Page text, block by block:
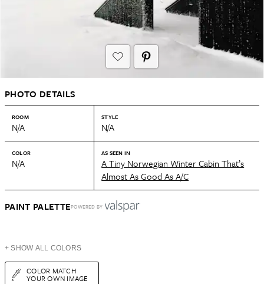
PHOTO DETAILS
ROOM
N/A
STYLE
N/A
COLOR
N/A
AS SEEN IN
A Tiny Norwegian Winter Cabin That’s
Almost As Good As A/C
PAINT PALETTEPOWERED BY
+ SHOW ALL COLORS
COLOR MATCH
YOUR OWN IMAGE